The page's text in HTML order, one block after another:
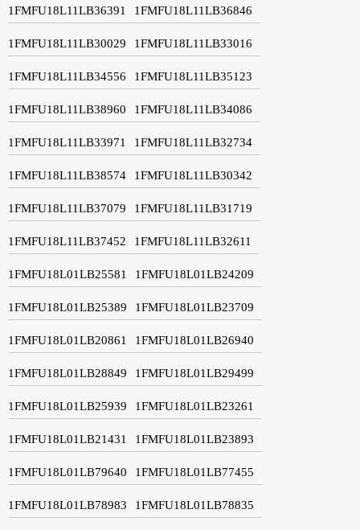
1FMFU18L11LB36391 1FMFU18L11LB36846
1FMFU18L11LB30029 1FMFU18L11LB33016
1FMFU18L11LB34556 1FMFU18L11LB35123
1FMFU18L11LB38960 1FMFU18L11LB34086
1FMFU18L11LB33971 1FMFU18L11LB32734
1FMFU18L11LB38574 1FMFU18L11LB30342
1FMFU18L11LB37079 1FMFU18L11LB31719
1FMFU18L11LB37452 1FMFU18L11LB32611
1FMFU18L01LB25581 1FMFU18L01LB24209
1FMFU18L01LB25389 1FMFU18L01LB23709
1FMFU18L01LB20861 1FMFU18L01LB26940
1FMFU18L01LB28849 1FMFU18L01LB29499
1FMFU18L01LB25939 1FMFU18L01LB23261
1FMFU18L01LB21431 1FMFU18L01LB23893
1FMFU18L01LB79640 1FMFU18L01LB77455
1FMFU18L01LB78983 1FMFU18L01LB78835